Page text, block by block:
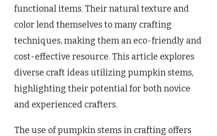
functional items. Their natural texture and
color lend themselves to many crafting
techniques, making them an eco-friendly and
cost-effective resource. This article explores
diverse craft ideas utilizing pumpkin stems,
highlighting their potential for both novice
and experienced crafters.
The use of pumpkin stems in crafting offers